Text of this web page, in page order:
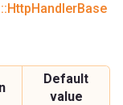
Default
value